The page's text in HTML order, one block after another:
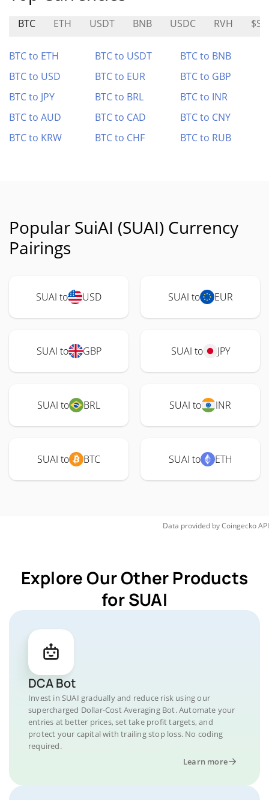
BTC ETH USDT BNB USDC RVH
BTC to ETH BTC to USDT
BTC to BNB
BTC to USD
BTC to EUR
BTC to GBP
BTC to JPY
BTC to BRL
BTC to INR
BTC to AUD
BTC to CAD
BTC to CNY
BTC to KRW
BTC to CHF BTC to RUB
Popular SuiAI (SUAI) Currency
Pairings
SUAI to USD SUAI to EUR
SUAI to GBP SUAI to JPY
SUAI to BRL SUAI to INR
SUAI to BTC SUAI to ETH
Data provided byCoingeckoAPI
Explore Our Other Products
for SUAI
DCA Bot
Invest in SUAI gradually and reduce risk using our
supercharged Dollar-Cost Averaging Bot. Automate your
entries at better prices, set take profit targets, and
protect your capital with trailing stop loss. No coding
required.
Learn more